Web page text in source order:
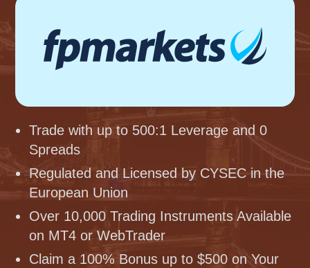
Trade with up to 500:1 Leverage and 0
Spreads
Regulated and Licensed by CYSEC in the
European Union
Over 10,000 Trading Instruments Available
on MT4 or WebTrader
Claim a 100% Bonus up to $500 on Your